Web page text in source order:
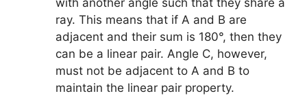
ray. This means that if A and B are
adjacent and their sum is 180°, then they
can be a linear pair. Angle C, however,
must not be adjacent to A and B to
maintain the linear pair property.